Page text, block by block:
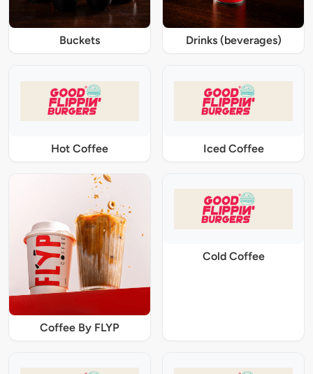
Buckets Drinks (beverages)
Hot Coffee Iced Coffee
Coffee By FLYP
Cold Coffee